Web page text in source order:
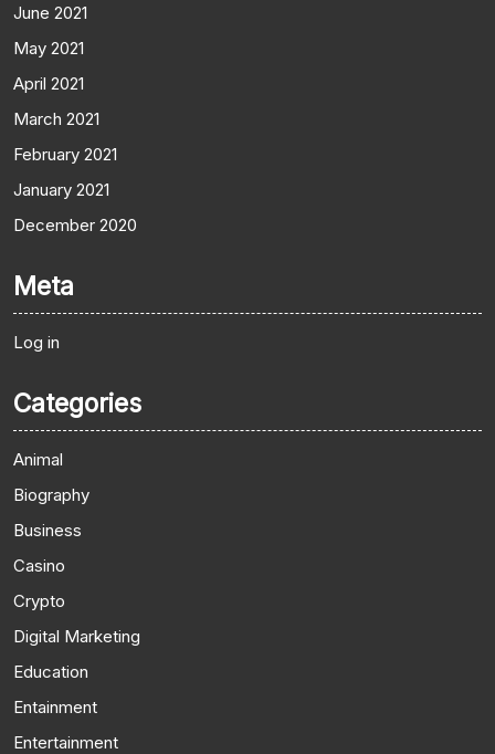
June 2021
May 2021
April 2021
March 2021
February 2021
January 2021
December 2020
Meta
Log in
Categories
Animal
Biography
Business
Casino
Crypto
Digital Marketing
Education
Entainment
Entertainment